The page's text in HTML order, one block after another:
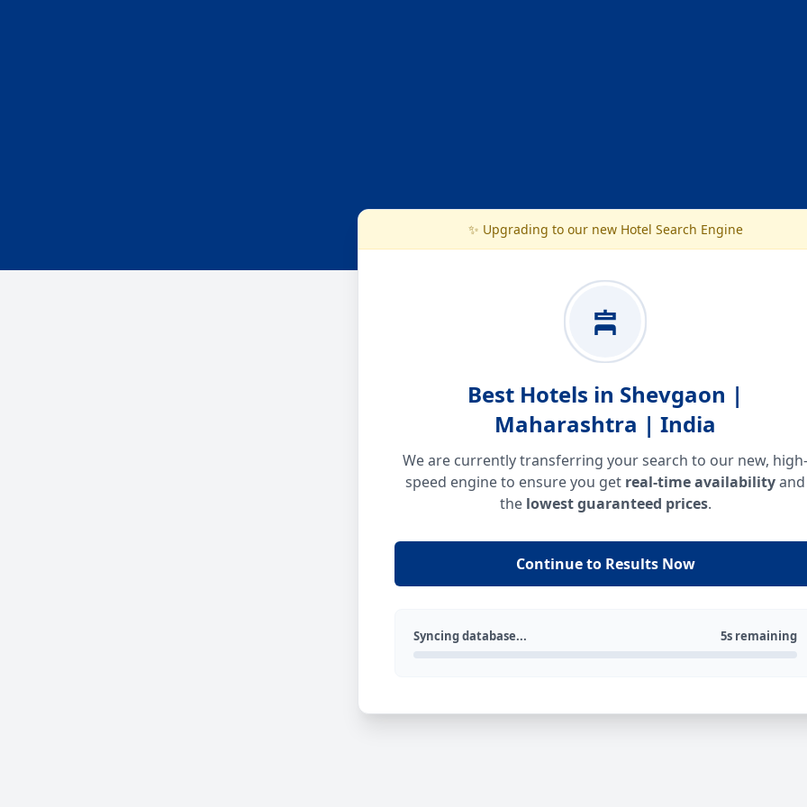
✨ Upgrading to our new Hotel Search Engine
Best Hotels in Shevgaon |
Maharashtra | India
We are currently transferring your search to our new, high-
speed engine to ensure you get real-time availabilityand
the lowest guaranteed prices.
Continue to Results Now
Syncing database... 5s remaining